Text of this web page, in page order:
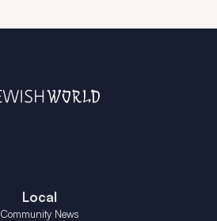
Local
Community News